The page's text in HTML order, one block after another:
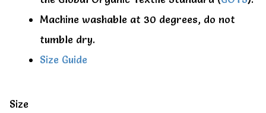
Machine washable at 30 degrees, do not
tumble dry.
Size Guide
Size